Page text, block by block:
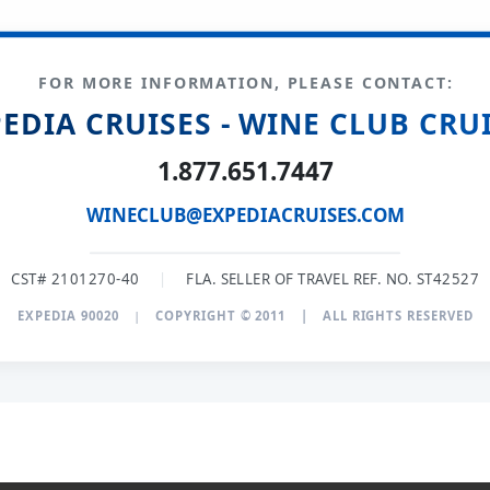
FOR MORE INFORMATION, PLEASE CONTACT:
CRUISES - WINE CLUB
1.877.651.7447
WINECLUB@EXPEDIACRUISES.COM
CST# 2101270-40 | FLA. SELLER OF TRAVEL REF. NO. ST42527
EXPEDIA 90020 | COPYRIGHT © 2011 | ALL RIGHTS RESERVED